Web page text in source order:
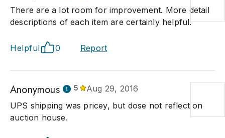
There are a lot room for improvement. More detail
descriptions of each item are certainly helpful.
Helpful 0 Report
Anonymous 5
Aug 29, 2016
UPS shipping was pricey, but dose not reflect on
auction house.